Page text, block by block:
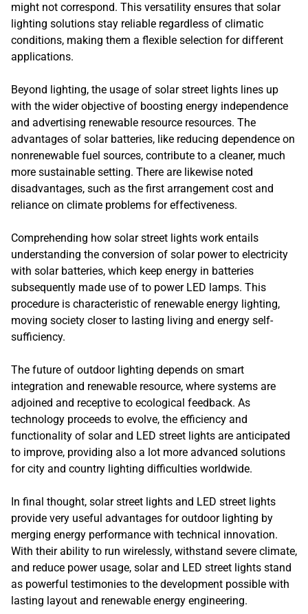
might not correspond. This versatility ensures that solar
lighting solutions stay reliable regardless of climatic
conditions, making them a flexible selection for different
applications.
Beyond lighting, the usage of solar street lights lines up
with the wider objective of boosting energy independence
and advertising renewable resource resources. The
advantages of solar batteries, like reducing dependence on
nonrenewable fuel sources, contribute to a cleaner, much
more sustainable setting. There are likewise noted
disadvantages, such as the first arrangement cost and
reliance on climate problems for effectiveness.
Comprehending how solar street lights work entails
understanding the conversion of solar power to electricity
with solar batteries, which keep energy in batteries
subsequently made use of to power LED lamps. This
procedure is characteristic of renewable energy lighting,
moving society closer to lasting living and energy self-
sufficiency.
The future of outdoor lighting depends on smart
integration and renewable resource, where systems are
adjoined and receptive to ecological feedback. As
technology proceeds to evolve, the efficiency and
functionality of solar and LED street lights are anticipated
to improve, providing also a lot more advanced solutions
for city and country lighting difficulties worldwide.
In final thought, solar street lights and LED street lights
provide very useful advantages for outdoor lighting by
merging energy performance with technical innovation.
With their ability to run wirelessly, withstand severe climate,
and reduce power usage, solar and LED street lights stand
as powerful testimonies to the development possible with
lasting layout and renewable energy engineering.